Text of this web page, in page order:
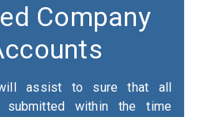
Company
will assist to sure that all
submitted within the time